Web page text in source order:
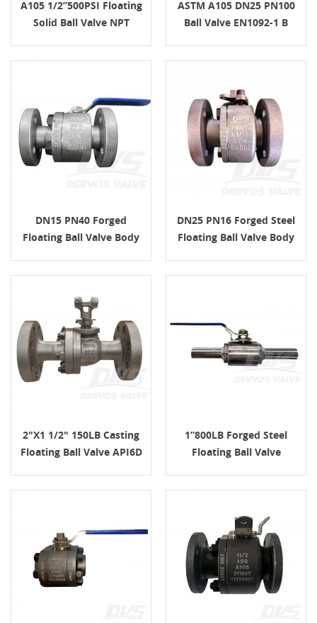
A105 1/2”500PSI Floating
Solid Ball Valve NPT
ASTM A105 DN25 PN100
Ball Valve EN1092-1 B
DN15 PN40 Forged
Floating Ball Valve Body
DN25 PN16 Forged Steel
Floating Ball Valve Body
2"x1 1/2" 150LB Casting
Floating Ball Valve API6D
1”800LB Forged Steel
Floating Ball Valve